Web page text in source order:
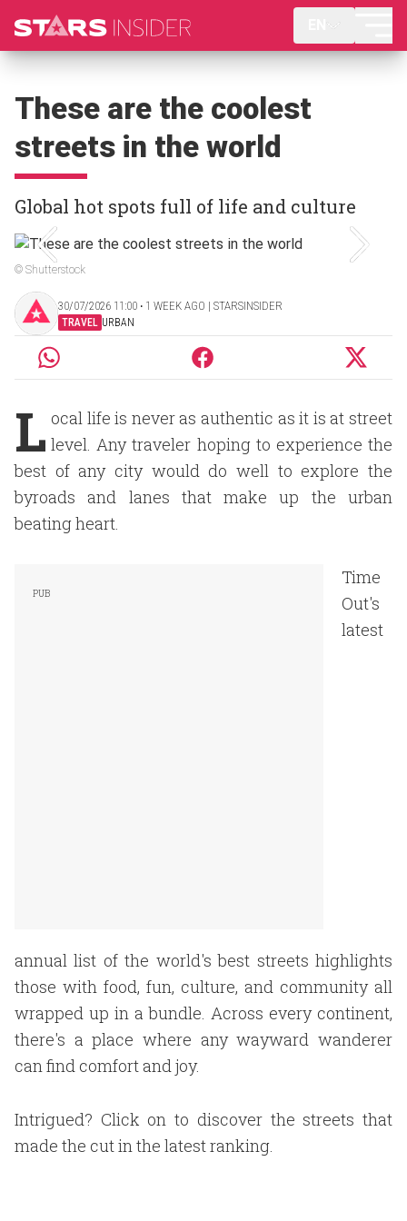
These are the coolest
streets in the world
Global hot spots full of life and culture
© Shutterstock
30/07/2026 11:00 ‧ 1 WEEK AGO | STARSINSIDER
TRAVEL URBAN
L ocal life is never as authentic as it is at street
level. Any traveler hoping to experience the
best of any city would do well to explore the
byroads and lanes that make up the urban
beating heart.
Time
Out's
latest
annual list of the world's best streets highlights
those with food, fun, culture, and community all
wrapped up in a bundle. Across every continent,
there's a place where any wayward wanderer
can find comfort and joy.
Intrigued? Click on to discover the streets that
made the cut in the latest ranking.